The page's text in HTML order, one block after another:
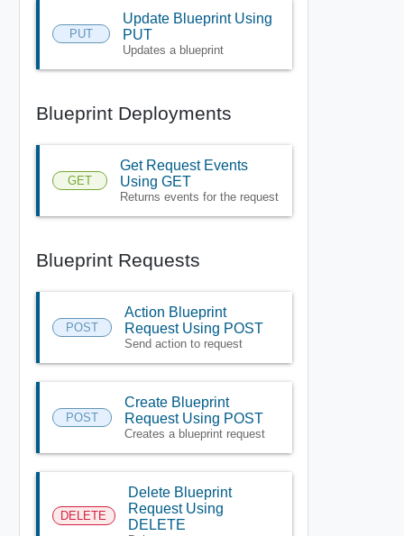
PUT
Update Blueprint Using
PUT
Updates a blueprint
Blueprint Deployments
GET
Get Request Events
Using GET
Returns events for the request
Blueprint Requests
POST
Action Blueprint
Request Using POST
Send action to request
POST
Create Blueprint
Request Using POST
Creates a blueprint request
DELETE
Delete Blueprint
Request Using
DELETE